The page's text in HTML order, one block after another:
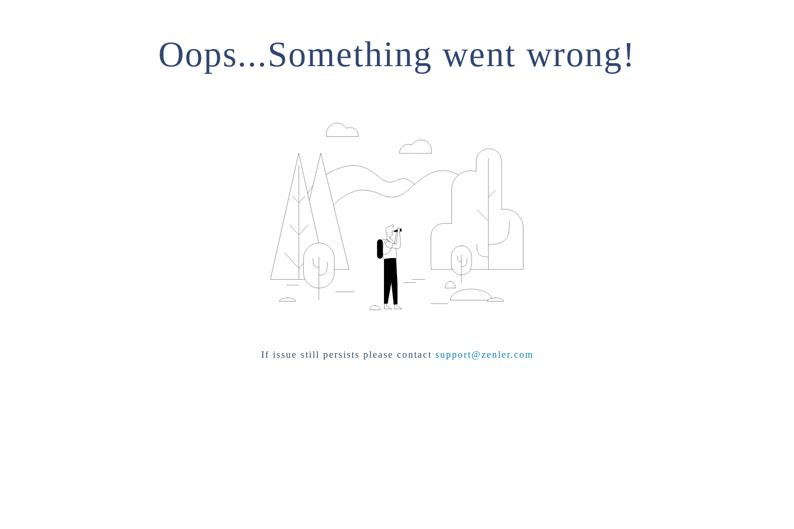
Oops...Something went wrong!
If issue still persists please contact support@zenler.com